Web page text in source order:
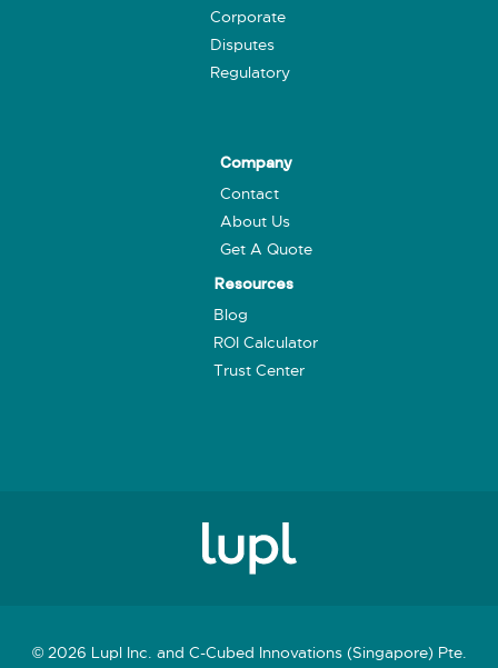
Corporate
Disputes
Regulatory
Company
Contact
About Us
Get A Quote
Resources
Blog
ROI Calculator
Trust Center
© 2026 Lupl Inc. and C-Cubed Innovations (Singapore) Pte.